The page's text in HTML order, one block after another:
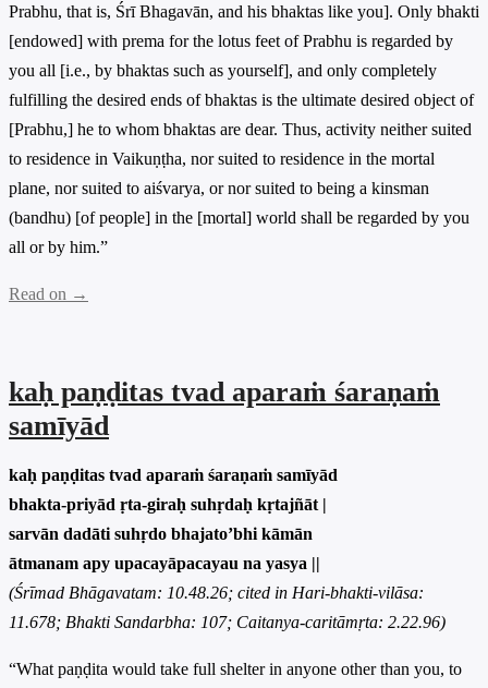
Prabhu, that is, Śrī Bhagavān, and his bhaktas like you]. Only bhakti
[endowed] with prema for the lotus feet of Prabhu is regarded by
you all [i.e., by bhaktas such as yourself], and only completely
fulfilling the desired ends of bhaktas is the ultimate desired object of
[Prabhu,] he to whom bhaktas are dear. Thus, activity neither suited
to residence in Vaikuṇṭha, nor suited to residence in the mortal
plane, nor suited to aiśvarya, or nor suited to being a kinsman
(bandhu) [of people] in the [mortal] world shall be regarded by you
all or by him.”
Read on →
kaḥ paṇḍitas tvad aparaṁ śaraṇaṁ
samīyād
kaḥ paṇḍitas tvad aparaṁ śaraṇaṁ samīyād
bhakta-priyād ṛta-giraḥ suhṛdaḥ kṛtajñāt |
sarvān dadāti suhṛdo bhajato’bhi kāmān
ātmanam apy upacayāpacayau na yasya ||
(Śrīmad Bhāgavatam: 10.48.26; cited in Hari-bhakti-vilāsa:
11.678; Bhakti Sandarbha: 107; Caitanya-caritāmṛta: 2.22.96)
“What paṇḍita would take full shelter in anyone other than you, to